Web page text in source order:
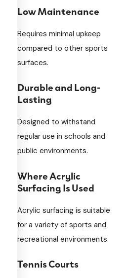
Low Maintenance
Requires minimal upkeep
compared to other sports
surfaces.
Durable and Long-
Lasting
Designed to withstand
regular use in schools and
public environments.
Where Acrylic
Surfacing Is Used
Acrylic surfacing is suitable
for a variety of sports and
recreational environments.
Tennis Courts